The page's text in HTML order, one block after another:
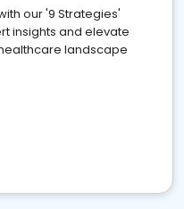
our '9 Strategies'
insights and elevate
landscape